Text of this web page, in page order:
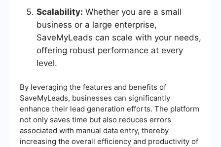
Scalability: Whether you are a small
business or a large enterprise,
SaveMyLeads can scale with your needs,
offering robust performance at every
level.
By leveraging the features and benefits of
SaveMyLeads, businesses can significantly
enhance their lead generation efforts. The platform
not only saves time but also reduces errors
associated with manual data entry, thereby
increasing the overall efficiency and productivity of